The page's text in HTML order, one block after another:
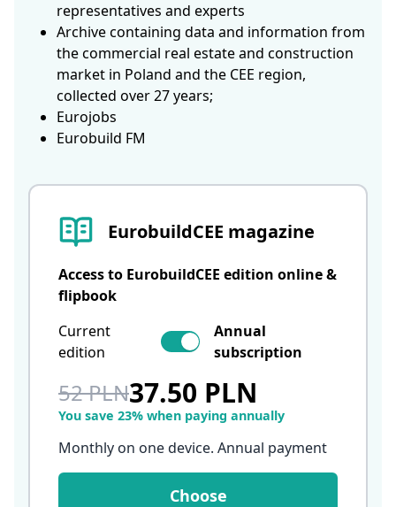
EurobuildCEE magazine
Access to EurobuildCEE edition online &
flipbook
Current
edition
Annual
subscription
52 PLN37.50 PLN
You save 23% when paying annually
Monthly on one device. Annual payment
Choose
representatives and experts
Archive containing data and information from
the commercial real estate and construction
market in Poland and the CEE region,
collected over 27 years;
Eurojobs
Eurobuild FM